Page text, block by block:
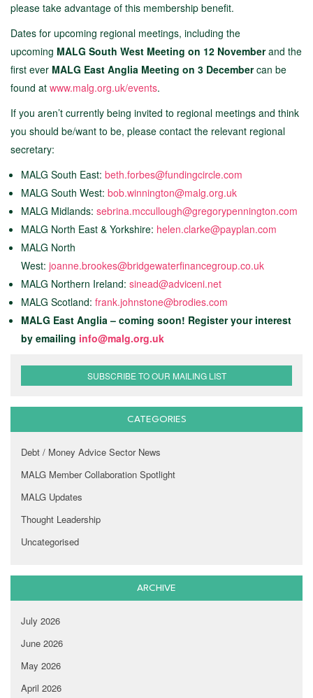
please take advantage of this membership benefit.
Dates for upcoming regional meetings, including the
upcoming MALG South West Meeting on 12 Novemberand the
first ever MALG East Anglia Meeting on 3 Decembercan be
found at www.malg.org.uk/events.
If you aren’t currently being invited to regional meetings and think
you should be/want to be, please contact the relevant regional
secretary:
MALG South East: beth.forbes@fundingcircle.com
MALG South West: bob.winnington@malg.org.uk
MALG Midlands: sebrina.mccullough@gregorypennington.com
MALG North East & Yorkshire: helen.clarke@payplan.com
MALG North
West: joanne.brookes@bridgewaterfinancegroup.co.uk
MALG Northern Ireland: sinead@adviceni.net
MALG Scotland: frank.johnstone@brodies.com
MALG East Anglia – coming soon! Register your interest
by emailing info@malg.org.uk
SUBSCRIBE TO OUR MAILING LIST
CATEGORIES
Debt / Money Advice Sector News
MALG Member Collaboration Spotlight
MALG Updates
Thought Leadership
Uncategorised
ARCHIVE
July 2026
June 2026
May 2026
April 2026